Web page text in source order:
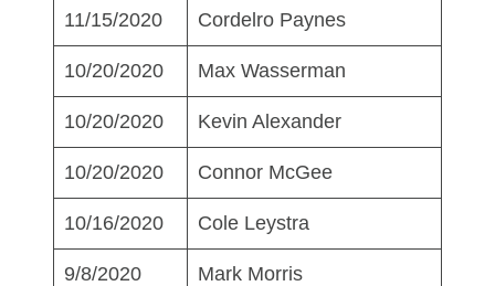
11/15/2020 Cordelro Paynes
10/20/2020 Max Wasserman
10/20/2020 Kevin Alexander
10/20/2020 Connor McGee
10/16/2020 Cole Leystra
9/8/2020 Mark Morris